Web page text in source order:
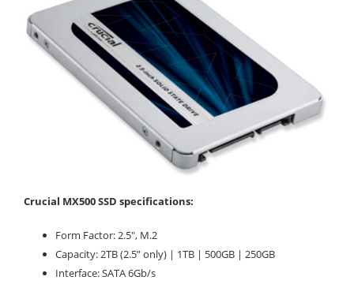
Crucial MX500 SSD specifications:
Form Factor: 2.5", M.2
Capacity: 2TB (2.5” only) | 1TB | 500GB | 250GB
Interface: SATA 6Gb/s